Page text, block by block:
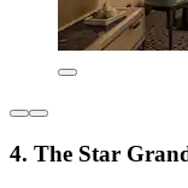
4. The Star